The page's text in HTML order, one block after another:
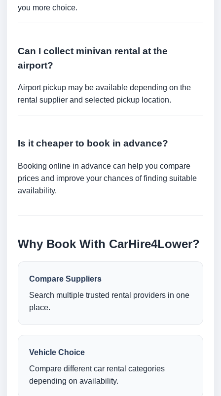
you more choice.
Can I collect minivan rental at the
airport?
Airport pickup may be available depending on the
rental supplier and selected pickup location.
Is it cheaper to book in advance?
Booking online in advance can help you compare
prices and improve your chances of finding suitable
availability.
Why Book With CarHire4Lower?
Compare Suppliers
Search multiple trusted rental providers in one
place.
Vehicle Choice
Compare different car rental categories
depending on availability.